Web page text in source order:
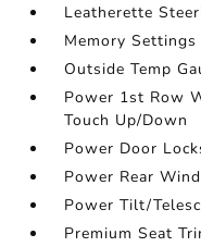
Leatherette
Memory
Outside Temp
Power 1st Row
Touch Up/Down
Power Door
Power Rear
Power Tilt/
Premium Seat